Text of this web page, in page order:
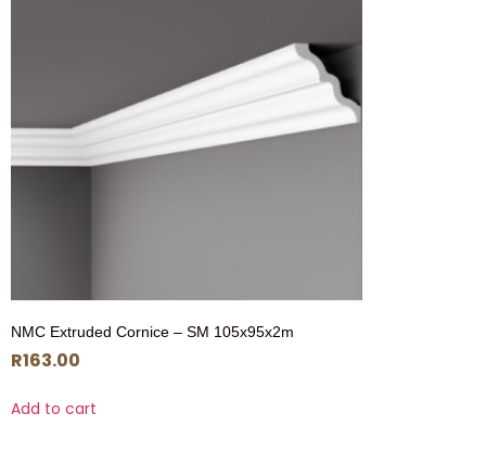
NMC Extruded Cornice – SM 105x95x2m
R163.00
Add to cart